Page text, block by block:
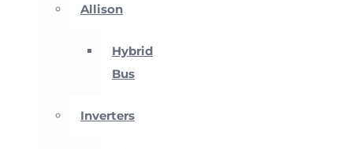
Allison
Hybrid
Bus
Inverters